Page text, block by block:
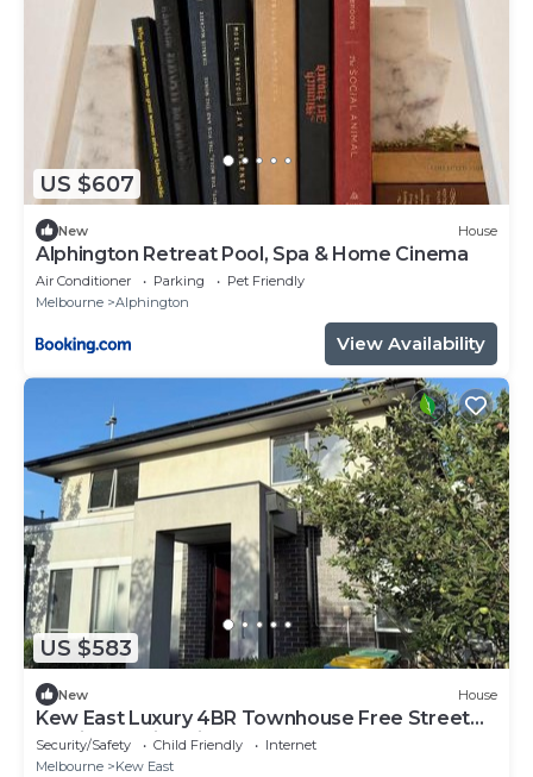
US $607
New House
Alphington Retreat Pool, Spa & Home Cinema
Air Conditioner Parking
Pet Friendly
Melbourne
Alphington
View Availability
US $583
New House
Kew East Luxury 4BR Townhouse Free Street
Parking Family Friendly
Security/Safety Child Friendly
Internet
Melbourne
Kew East